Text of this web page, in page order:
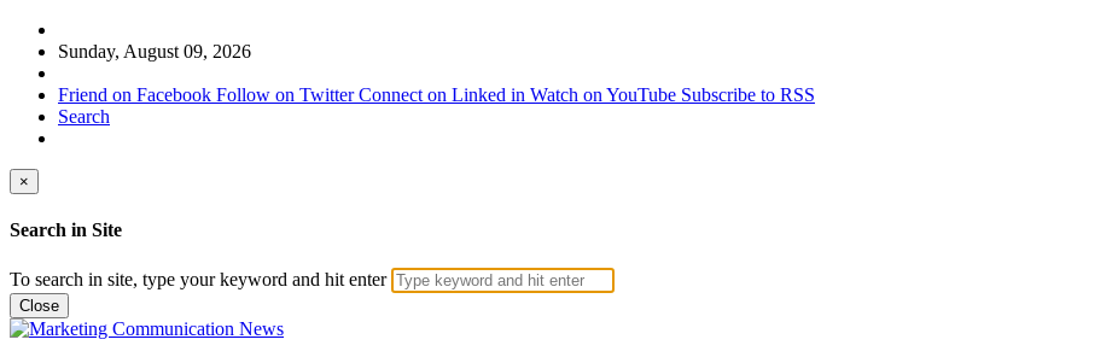
Sunday, August 09, 2026
Friend on Facebook Follow on Twitter Connect on Linked in Watch on YouTube Subscribe to RSS
Search
×
Search in Site
To search in site, type your keyword and hit enter
Close